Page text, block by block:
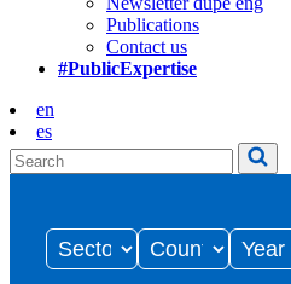
Publications
Contact us
#PublicExpertise
en
es